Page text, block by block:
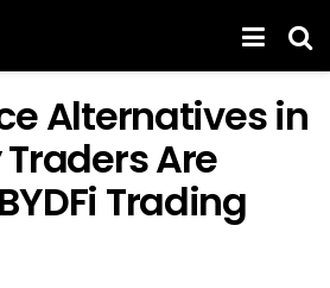
Alternatives in
Are
Trading